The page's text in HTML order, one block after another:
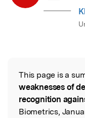
Read the
This page is a
weaknesses of
recognition
Biometrics,